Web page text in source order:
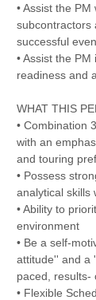
• Assist the
subcontractors
successful
• Assist the
readiness and
WHAT THIS
• Combination
with an
and touring
• Possess
analytical skills
• Ability to
environment
• Be a self-
attitude'' and a
paced, results-
• Flexible